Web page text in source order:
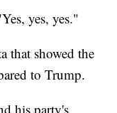
yes, yes."
that showed the
to Trump.
his party's